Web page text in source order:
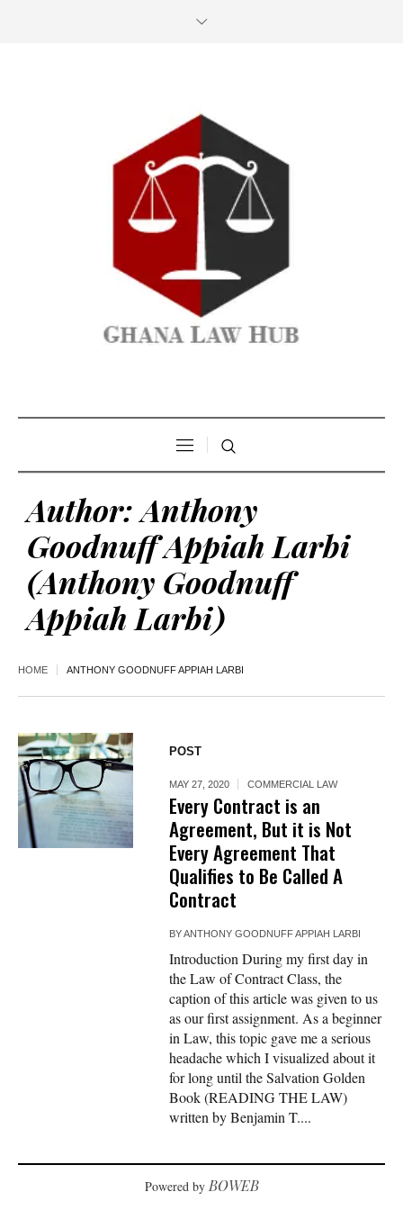
Author:Anthony
Goodnuff Appiah Larbi
(Anthony Goodnuff
Appiah Larbi)
HOME ANTHONY GOODNUFF APPIAH LARBI
POST
MAY 27, 2020 COMMERCIAL LAW
Every Contract is an
Agreement, But it is Not
Every Agreement That
Qualifies to Be Called A
Contract
BYANTHONY GOODNUFF APPIAH LARBI
Introduction During my first day in
the Law of Contract Class, the
caption of this article was given to us
as our first assignment. As a beginner
in Law, this topic gave me a serious
headache which I visualized about it
for long until the Salvation Golden
Book (READING THE LAW)
written by Benjamin T....
Powered byBOWEB